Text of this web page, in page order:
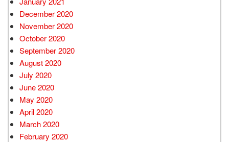
December 2020
November 2020
October 2020
September 2020
August 2020
July 2020
June 2020
May 2020
April 2020
March 2020
February 2020